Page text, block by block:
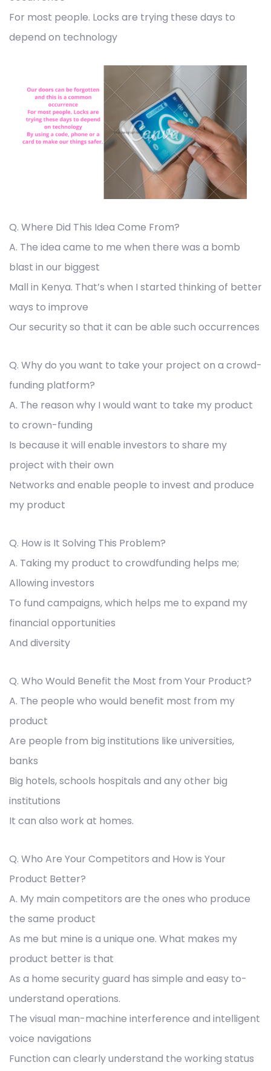
For most people. Locks are trying these days to
depend on technology
Q. Where Did This Idea Come From?
A. The idea came to me when there was a bomb
blast in our biggest
Mall in Kenya. That’s when I started thinking of better
ways to improve
Our security so that it can be able such occurrences
Q. Why do you want to take your project on a crowd-
funding platform?
A. The reason why I would want to take my product
to crown-funding
Is because it will enable investors to share my
project with their own
Networks and enable people to invest and produce
my product
Q. How is It Solving This Problem?
A. Taking my product to crowdfunding helps me;
Allowing investors
To fund campaigns, which helps me to expand my
financial opportunities
And diversity
Q. Who Would Benefit the Most from Your Product?
A. The people who would benefit most from my
product
Are people from big institutions like universities,
banks
Big hotels, schools hospitals and any other big
institutions
It can also work at homes.
Q. Who Are Your Competitors and How is Your
Product Better?
A. My main competitors are the ones who produce
the same product
As me but mine is a unique one. What makes my
product better is that
As a home security guard has simple and easy to-
understand operations.
The visual man-machine interference and intelligent
voice navigations
Function can clearly understand the working status